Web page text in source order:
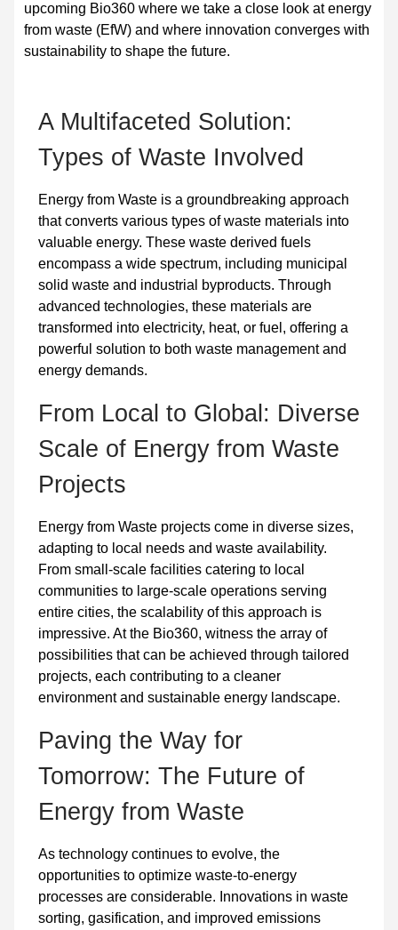
upcoming Bio360 where we take a close look at energy
from waste (EfW) and where innovation converges with
sustainability to shape the future.
A Multifaceted Solution:
Types of Waste Involved
Energy from Waste is a groundbreaking approach
that converts various types of waste materials into
valuable energy. These waste derived fuels
encompass a wide spectrum, including municipal
solid waste and industrial byproducts. Through
advanced technologies, these materials are
transformed into electricity, heat, or fuel, offering a
powerful solution to both waste management and
energy demands.
From Local to Global: Diverse
Scale of Energy from Waste
Projects
Energy from Waste projects come in diverse sizes,
adapting to local needs and waste availability.
From small-scale facilities catering to local
communities to large-scale operations serving
entire cities, the scalability of this approach is
impressive. At the Bio360, witness the array of
possibilities that can be achieved through tailored
projects, each contributing to a cleaner
environment and sustainable energy landscape.
Paving the Way for
Tomorrow: The Future of
Energy from Waste
As technology continues to evolve, the
opportunities to optimize waste-to-energy
processes are considerable. Innovations in waste
sorting, gasification, and improved emissions